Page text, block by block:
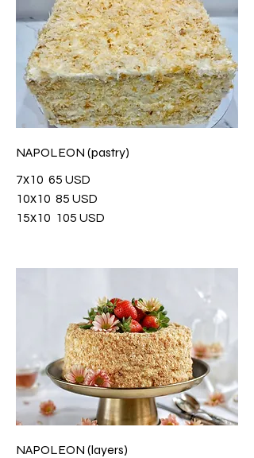
NAPOLEON (pastry)
7х10 65 USD
10х10 85 USD
15х10 105 USD
NAPOLEON (layers)